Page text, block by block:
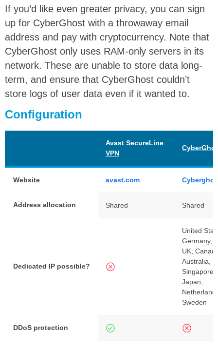
If you’d like even greater privacy, you can sign
up for CyberGhost with a throwaway email
address and pay with cryptocurrency. Note that
CyberGhost only uses RAM-only servers in its
network. These are unable to store data long-
term, and ensure that CyberGhost couldn’t
store logs of user data even if it wanted to.
Configuration
Avast SecureLine
VPN
Website avast.com
Address allocation Shared Shared
Dedicated IP possible?
United
Germany,
UK,
Australia,
Singapore,
Japan,
Sweden
DDoS protection